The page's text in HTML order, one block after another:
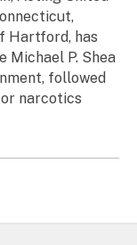
Hartford, has
Michael P. Shea
followed
narcotics